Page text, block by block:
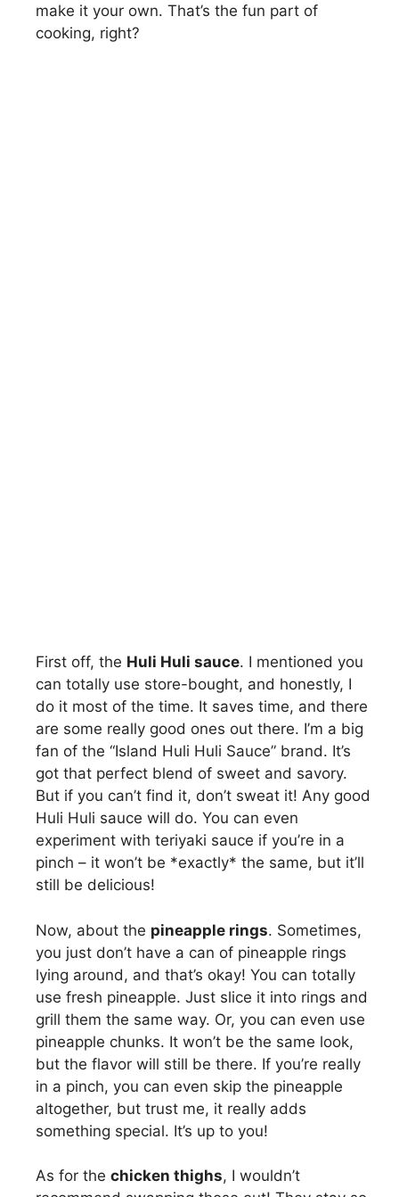
make it your own. That’s the fun part of
cooking, right?
First off, the Huli Huli sauce. I mentioned you
can totally use store-bought, and honestly, I
do it most of the time. It saves time, and there
are some really good ones out there. I’m a big
fan of the “Island Huli Huli Sauce” brand. It’s
got that perfect blend of sweet and savory.
But if you can’t find it, don’t sweat it! Any good
Huli Huli sauce will do. You can even
experiment with teriyaki sauce if you’re in a
pinch – it won’t be *exactly* the same, but it’ll
still be delicious!
Now, about the pineapple rings. Sometimes,
you just don’t have a can of pineapple rings
lying around, and that’s okay! You can totally
use fresh pineapple. Just slice it into rings and
grill them the same way. Or, you can even use
pineapple chunks. It won’t be the same look,
but the flavor will still be there. If you’re really
in a pinch, you can even skip the pineapple
altogether, but trust me, it really adds
something special. It’s up to you!
As for the chicken thighs, I wouldn’t